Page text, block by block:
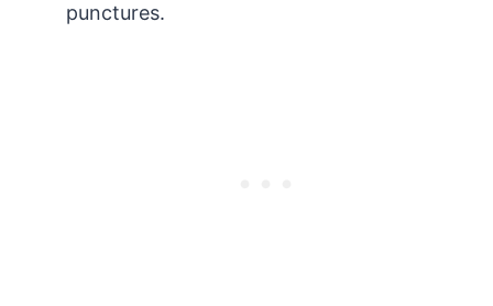
punctures.